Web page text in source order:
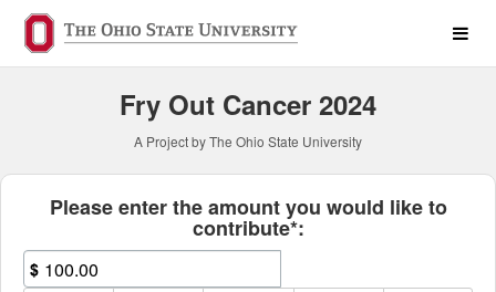
Main
Past Projects Crowdfunding
Fry Out Cancer 2024
A Project by The Ohio State University
Fields marked with an asterisk *
Please enter the amount you would like to
contribute*:
$